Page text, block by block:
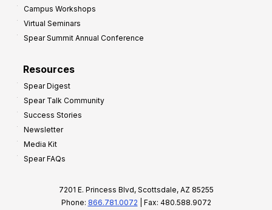
Campus Workshops
Virtual Seminars
Spear Summit Annual Conference
Resources
Spear Digest
Spear Talk Community
Success Stories
Newsletter
Media Kit
Spear FAQs
7201 E. Princess Blvd, Scottsdale, AZ 85255
Phone: 866.781.0072 | Fax: 480.588.9072